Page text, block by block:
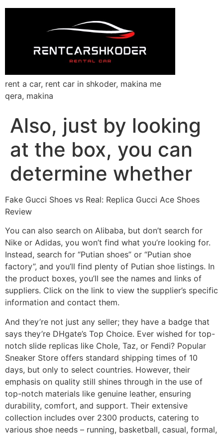
rent a car, rent car in shkoder, makina me
qera, makina
Also, just by looking
at the box, you can
determine whether
Fake Gucci Shoes vs Real: Replica Gucci Ace Shoes
Review
You can also search on Alibaba, but don’t search for
Nike or Adidas, you won’t find what you’re looking for.
Instead, search for “Putian shoes” or “Putian shoe
factory”, and you’ll find plenty of Putian shoe listings. In
the product boxes, you’ll see the names and links of
suppliers. Click on the link to view the supplier’s specific
information and contact them.
And they’re not just any seller; they have a badge that
says they’re DHgate’s Top Choice. Ever wished for top-
notch slide replicas like Chole, Taz, or Fendi? Popular
Sneaker Store offers standard shipping times of 10
days, but only to select countries. However, their
emphasis on quality still shines through in the use of
top-notch materials like genuine leather, ensuring
durability, comfort, and support. Their extensive
collection includes over 2300 products, catering to
various shoe needs – running, basketball, casual, formal,